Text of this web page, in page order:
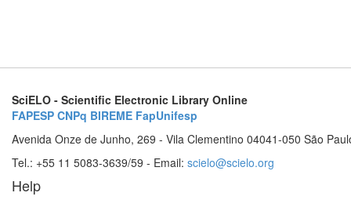
SciELO - Scientific Electronic Library Online
FAPESP CNPq BIREME FapUnifesp
Avenida Onze de Junho, 269 - Vila Clementino 04041-050 São
Tel.: +55 11 5083-3639/59 - Email: scielo@scielo.org
Help